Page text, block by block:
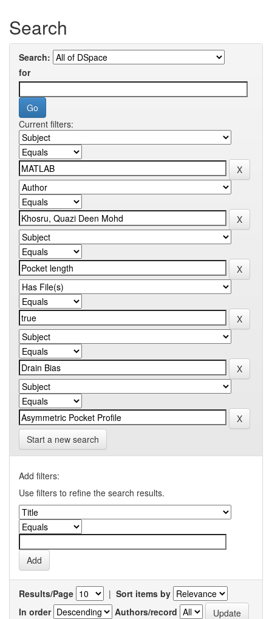
Search
Search:
for
Current filters:
Start a new search
Add filters:
Use filters to refine the search results.
Results/Page | Sort items by
In order
Authors/record